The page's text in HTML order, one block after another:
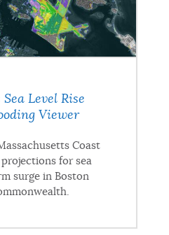
Level Rise
Viewer
Coast
for sea
surge in Boston